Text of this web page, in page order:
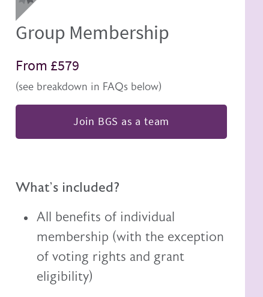
Group Membership
From £579
(see breakdown in FAQs below)
Join BGS as a team
What's included?
All benefits of individual
membership (with the exception
of voting rights and grant
eligibility)